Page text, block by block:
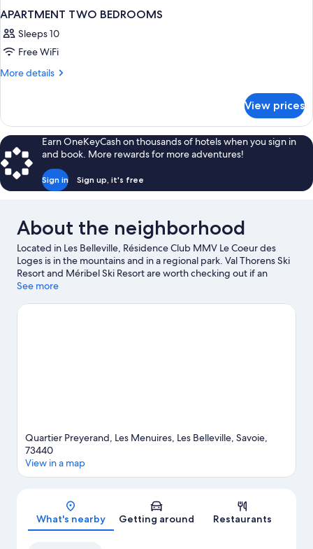
APARTMENT TWO BEDROOMS
Sleeps 10
Free WiFi
More details
More
TWO
BEDROOMS
View prices
Earn OneKeyCash on thousands of hotels when you sign in
and book. More rewards for more adventures!
Sign in Sign up, it's free
About the neighborhood
Located in Les Belleville, Résidence Club MMV Le Coeur des
Loges is in the mountains and in a regional park. Val Thorens Ski
Resort and Méribel Ski Resort are worth checking out if an
activity is on the agenda. Traveling with kids? Consider Bowling
with cross-country skiing and snowboarding, or check out other
See more
Quartier Preyerand, Les Menuires, Les Belleville, Savoie,
73440
View in a map
What's nearby Getting around Restaurants